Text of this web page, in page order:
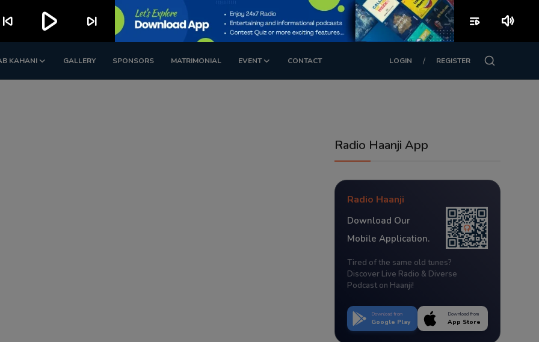
KAHANI GALLERY SPONSORS MATRIMONIAL EVENT CONTACT LOGIN / REGISTER
Radio Haanji App
Radio Haanji
Download Our
Mobile Application.
Tired of the same old tunes?
Discover Live Radio & Diverse
Podcast on Haanji!
Download from
Google Play
Download from
App Store
skip_previous play_arrow skip_next playlist_play volume_up